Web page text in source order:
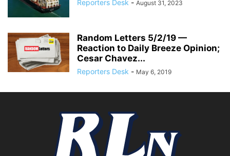
Reporters Desk - August 31, 2023
Random Letters 5/2/19 —
Reaction to Daily Breeze Opinion;
Cesar Chavez...
Reporters Desk - May 6, 2019